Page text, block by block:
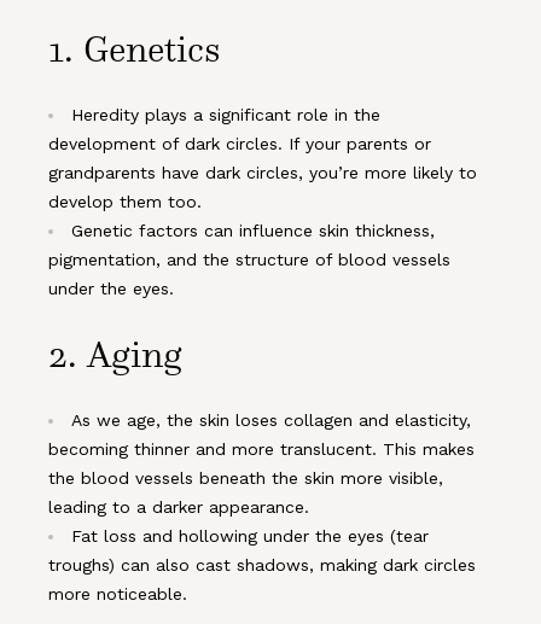
1. Genetics
Heredity plays a significant role in the
development of dark circles. If your parents or
grandparents have dark circles, you’re more likely to
develop them too.
Genetic factors can influence skin thickness,
pigmentation, and the structure of blood vessels
under the eyes.
2.Aging
As we age, the skin loses collagen and elasticity,
becoming thinner and more translucent. This makes
the blood vessels beneath the skin more visible,
leading to a darker appearance.
Fat loss and hollowing under the eyes (tear
troughs) can also cast shadows, making dark circles
more noticeable.